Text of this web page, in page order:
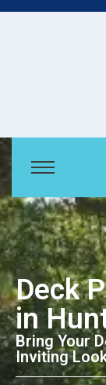
Deck
in
Bring Your
Inviting